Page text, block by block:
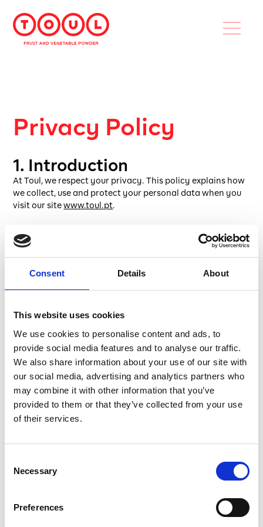
Consent Details About
This website uses cookies
We use cookies to personalise content and ads, to
provide social media features and to analyse our traffic.
We also share information about your use of our site with
our social media, advertising and analytics partners who
may combine it with other information that you’ve
provided to them or that they’ve collected from your use
of their services.
Selection
Necessary
Preferences
Privacy Policy
1. Introduction
At Toul, we respect your privacy. This policy explains how
we collect, use and protect your personal data when you
visit our sitewww.toul.pt.
2. What data do we collect?
Technical information (IP, browser and operating
system) in an anonymous form;
anonymous form.
3. How do we use your data?
We only use the data to analyze traffic and improve the
site.
4. Cookies
Our website uses cookies to:
You can also disable them using the icon in the bottom
left-hand corner.